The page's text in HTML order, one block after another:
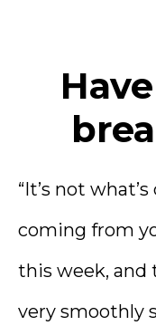
“It’s not
coming from
this week, and
very smoothly